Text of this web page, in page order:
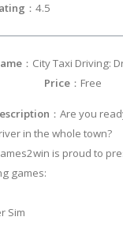
：
：City Taxi
Price ：Free
：Are you
in the whole town?
is proud to
games:
Sim